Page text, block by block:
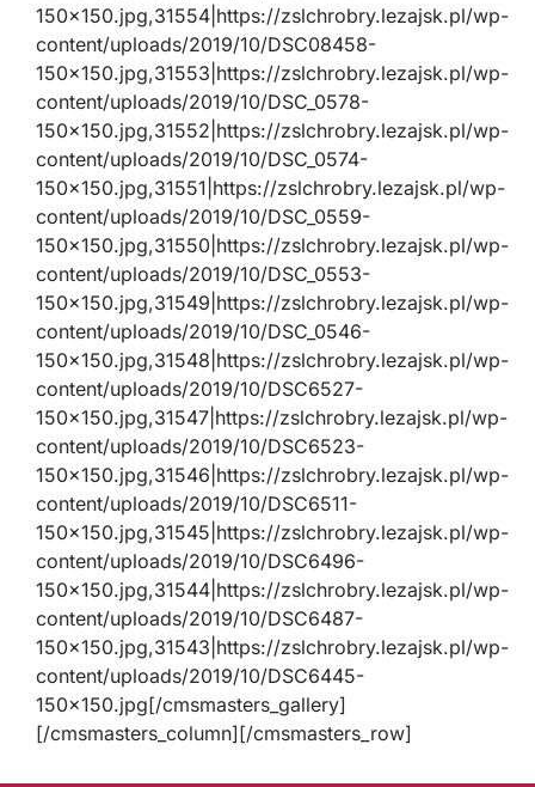
150×150.jpg,31554|https://zslchrobry.lezajsk.pl/wp-
content/uploads/2019/10/DSC08458-
150×150.jpg,31553|https://zslchrobry.lezajsk.pl/wp-
content/uploads/2019/10/DSC_0578-
150×150.jpg,31552|https://zslchrobry.lezajsk.pl/wp-
content/uploads/2019/10/DSC_0574-
150×150.jpg,31551|https://zslchrobry.lezajsk.pl/wp-
content/uploads/2019/10/DSC_0559-
150×150.jpg,31550|https://zslchrobry.lezajsk.pl/wp-
content/uploads/2019/10/DSC_0553-
150×150.jpg,31549|https://zslchrobry.lezajsk.pl/wp-
content/uploads/2019/10/DSC_0546-
150×150.jpg,31548|https://zslchrobry.lezajsk.pl/wp-
content/uploads/2019/10/DSC6527-
150×150.jpg,31547|https://zslchrobry.lezajsk.pl/wp-
content/uploads/2019/10/DSC6523-
150×150.jpg,31546|https://zslchrobry.lezajsk.pl/wp-
content/uploads/2019/10/DSC6511-
150×150.jpg,31545|https://zslchrobry.lezajsk.pl/wp-
content/uploads/2019/10/DSC6496-
150×150.jpg,31544|https://zslchrobry.lezajsk.pl/wp-
content/uploads/2019/10/DSC6487-
150×150.jpg,31543|https://zslchrobry.lezajsk.pl/wp-
content/uploads/2019/10/DSC6445-
150×150.jpg[/cmsmasters_gallery]
[/cmsmasters_column][/cmsmasters_row]